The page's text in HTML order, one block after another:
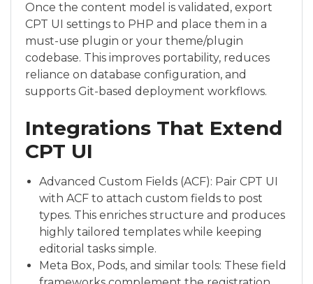
Once the content model is validated, export
CPT UI settings to PHP and place them in a
must-use plugin or your theme/plugin
codebase. This improves portability, reduces
reliance on database configuration, and
supports Git-based deployment workflows.
Integrations That Extend
CPT UI
Advanced Custom Fields (ACF): Pair CPT UI
with ACF to attach custom fields to post
types. This enriches structure and produces
highly tailored templates while keeping
editorial tasks simple.
Meta Box, Pods, and similar tools: These field